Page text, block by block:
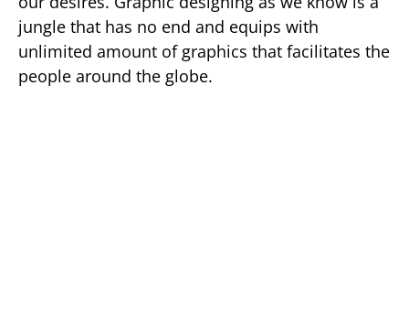
jungle that has no end and equips with
unlimited amount of graphics that facilitates the
people around the globe.